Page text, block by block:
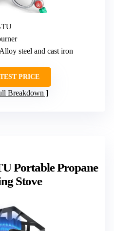
steel and cast iron
PRICE
Breakdown
Portable Propane
Stove